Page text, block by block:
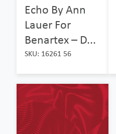
Echo By Ann
Lauer For
Benartex – D...
SKU: 16261 56